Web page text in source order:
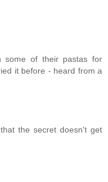
some of their pastas for
it before - heard from a
the secret doesn't get